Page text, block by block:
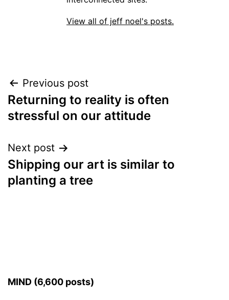
View all of jeff noel's posts.
Post
navigation
Previous post
Returning to reality is often
stressful on our attitude
Next post
Shipping our art is similar to
planting a tree
MIND (6,600 posts)